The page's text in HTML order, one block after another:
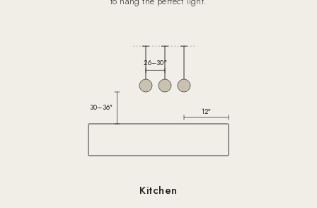
30–36″
26–30″
12″
Kitchen